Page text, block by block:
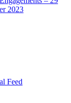
2023
Feed